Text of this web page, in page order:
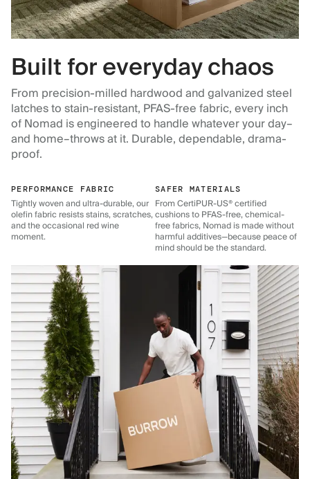
Built for everyday chaos
From precision-milled hardwood and galvanized steel
latches to stain-resistant, PFAS-free fabric, every inch
of Nomad is engineered to handle whatever your day–
and home–throws at it. Durable, dependable, drama-
proof.
PERFORMANCE FABRIC
Tightly woven and ultra-durable, our
olefin fabric resists stains, scratches,
and the occasional red wine
moment.
SAFER MATERIALS
From CertiPUR-US® certified
cushions to PFAS-free, chemical-
free fabrics, Nomad is made without
harmful additives—because peace of
mind should be the standard.